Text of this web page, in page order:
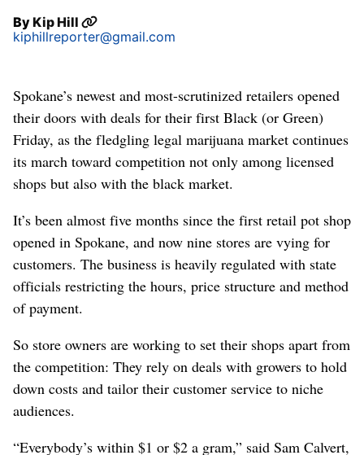
ByKip Hill
kiphillreporter@gmail.com
Spokane’s newest and most-scrutinized retailers opened
their doors with deals for their first Black (or Green)
Friday, as the fledgling legal marijuana market continues
its march toward competition not only among licensed
shops but also with the black market.
It’s been almost five months since the first retail pot shop
opened in Spokane, and now nine stores are vying for
customers. The business is heavily regulated with state
officials restricting the hours, price structure and method
of payment.
So store owners are working to set their shops apart from
the competition: They rely on deals with growers to hold
down costs and tailor their customer service to niche
audiences.
“Everybody’s within $1 or $2 a gram,” said Sam Calvert,